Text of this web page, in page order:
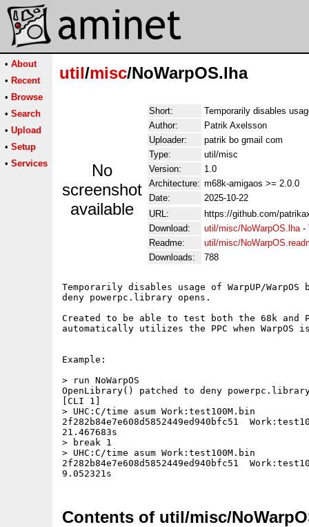
• About
• Recent
• Browse
• Search
• Upload
• Setup
• Services
util/misc/NoWarpOS.lha
No
screenshot
available
Short:
Temporarily disables
Author:
Patrik Axelsson
Uploader:
patrik bo gmail com
Type:
util/misc
Version:
1.0
Architecture: m68k-amigaos >= 2.0.0
Date:
2025-10-22
URL:
https://github.com/
Download:
util/misc/NoWarpOS.lha-
Readme:
util/misc/
Downloads:
788
Temporarily disables usage of WarpUP/
deny powerpc.library opens.
Created to be able to test both the 68k and
automatically utilizes the PPC when WarpOS
Example:
> run NoWarpOS
OpenLibrary() patched to deny
[CLI 1]
> UHC:C/time asum Work:test100M.bin
2f282b84e7e608d5852449ed940bfc51
21.467683s
> break 1
> UHC:C/time asum Work:test100M.bin
2f282b84e7e608d5852449ed940bfc51
Contents of util/misc/